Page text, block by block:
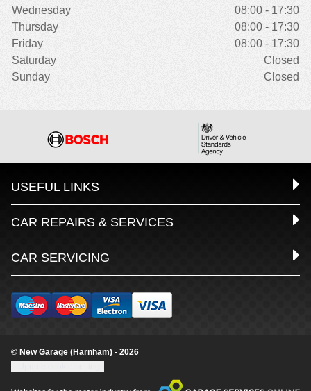
Wednesday
08:00 - 17:30
Thursday
08:00 - 17:30
Friday
08:00 - 17:30
Saturday
Closed
Sunday
Closed
USEFUL LINKS
CAR REPAIRS & SERVICES
CAR SERVICING
© New Garage (Harnham) - 2026